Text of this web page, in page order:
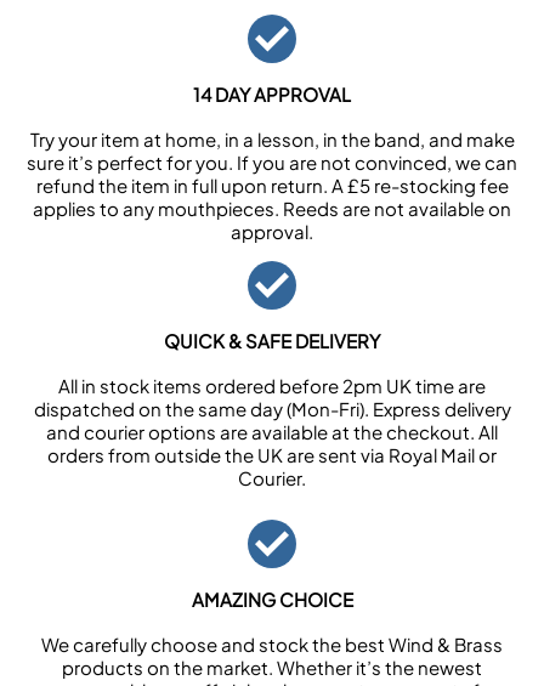
14 DAY APPROVAL
Try your item at home, in a lesson, in the band, and make
sure it’s perfect for you. If you are not convinced, we can
refund the item in full upon return. A £5 re-stocking fee
applies to any mouthpieces. Reeds are not available on
approval.
QUICK & SAFE DELIVERY
All in stock items ordered before 2pm UK time are
dispatched on the same day (Mon-Fri). Express delivery
and courier options are available at the checkout. All
orders from outside the UK are sent via Royal Mail or
Courier.
AMAZING CHOICE
We carefully choose and stock the best Wind & Brass
products on the market. Whether it’s the newest